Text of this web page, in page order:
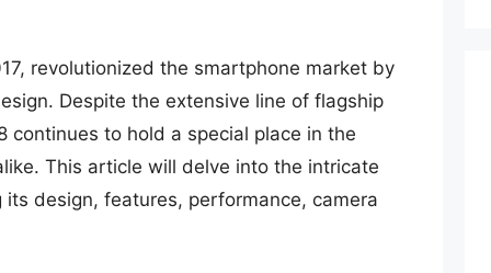
revolutionized the smartphone market by
Despite the extensive line of flagship
continues to hold a special place in the
This article will delve into the intricate
design, features, performance, camera